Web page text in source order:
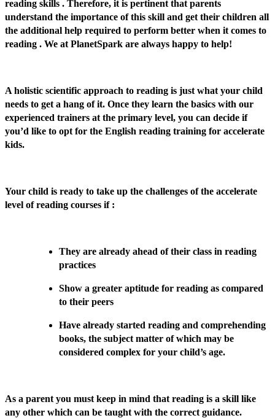
reading skills . Therefore, it is pertinent that parents
understand the importance of this skill and get their children all
the additional help required to perform better when it comes to
reading . We at PlanetSpark are always happy to help!
A holistic scientific approach to reading is just what your child
needs to get a hang of it. Once they learn the basics with our
experienced trainers at the primary level, you can decide if
you’d like to opt for the English reading training for accelerate
kids.
Your child is ready to take up the challenges of the accelerate
level of reading courses if :
They are already ahead of their class in reading
practices
Show a greater aptitude for reading as compared
to their peers
Have already started reading and comprehending
books, the subject matter of which may be
considered complex for your child’s age.
As a parent you must keep in mind that reading is a skill like
any other which can be taught with the correct guidance.